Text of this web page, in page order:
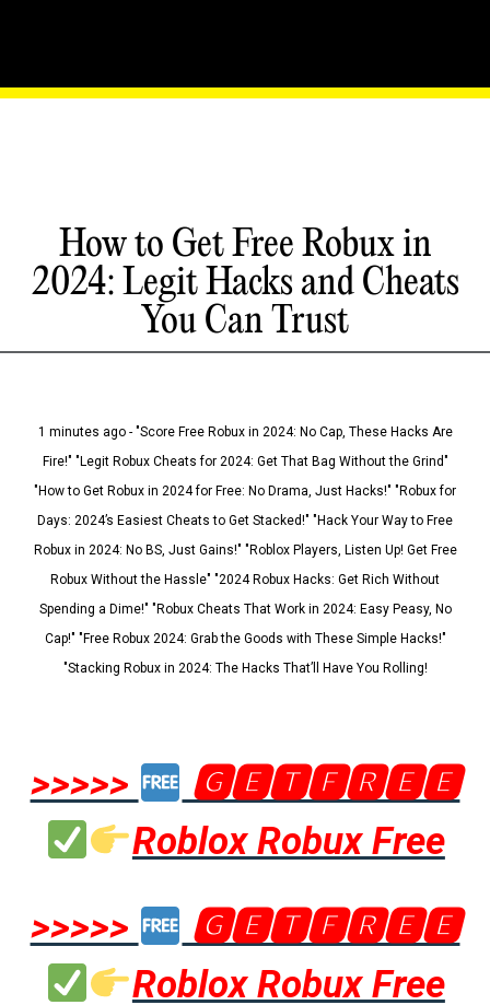
How to Get Free Robux in
2024: Legit Hacks and Cheats
You Can Trust
1 minutes ago - "Score Free Robux in 2024: No Cap, These Hacks Are
Fire!" "Legit Robux Cheats for 2024: Get That Bag Without the Grind"
"How to Get Robux in 2024 for Free: No Drama, Just Hacks!" "Robux for
Days: 2024’s Easiest Cheats to Get Stacked!" "Hack Your Way to Free
Robux in 2024: No BS, Just Gains!" "Roblox Players, Listen Up! Get Free
Robux Without the Hassle" "2024 Robux Hacks: Get Rich Without
Spending a Dime!" "Robux Cheats That Work in 2024: Easy Peasy, No
Cap!" "Free Robux 2024: Grab the Goods with These Simple Hacks!"
"Stacking Robux in 2024: The Hacks That’ll Have You Rolling!
>>>>>
🅶🅴🆃🅵🆁🅴🅴
Roblox Robux Free
>>>>>
🅶🅴🆃🅵🆁🅴🅴
Roblox Robux Free